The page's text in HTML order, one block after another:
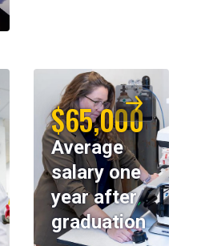
$65,000
Average
salary one
year after
graduation